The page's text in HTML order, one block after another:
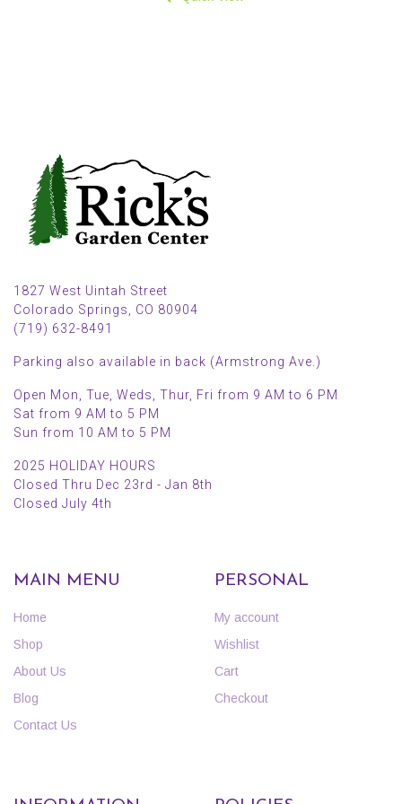
1827 West Uintah Street
Colorado Springs, CO 80904
(719) 632-8491
Parking also available in back (Armstrong Ave.)
Open Mon, Tue, Weds, Thur, Fri from 9 AM to 6 PM
Sat from 9 AM to 5 PM
Sun from 10 AM to 5 PM
2025 HOLIDAY HOURS
Closed Thru Dec 23rd - Jan 8th
Closed July 4th
MAIN MENU
Home
Shop
About Us
Blog
Contact Us
PERSONAL
My account
Wishlist
Cart
Checkout